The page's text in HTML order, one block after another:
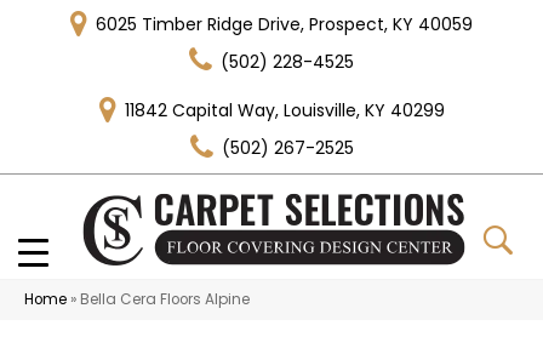
6025 Timber Ridge Drive, Prospect, KY 40059
(502) 228-4525
11842 Capital Way, Louisville, KY 40299
(502) 267-2525
Home » Bella Cera Floors Alpine